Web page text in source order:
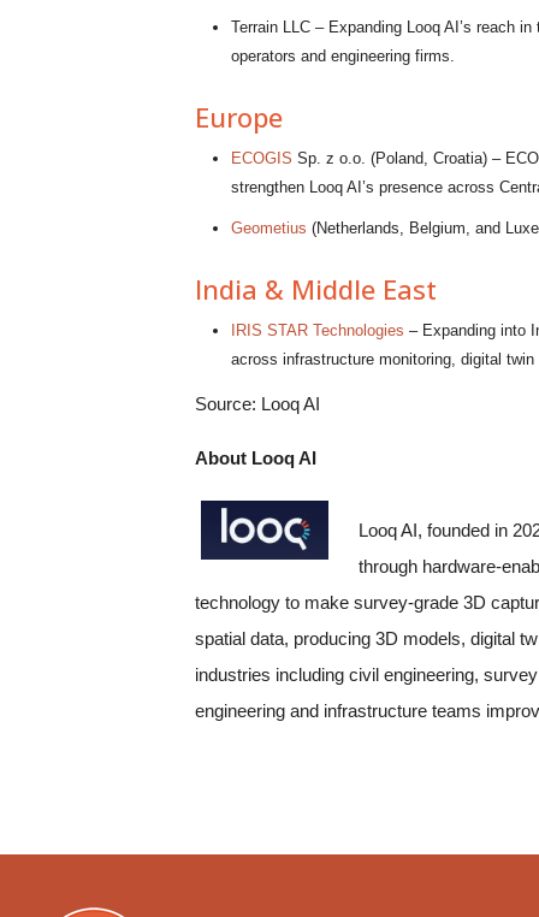
Terrain LLC – Expanding Looq AI’s reach
operators and engineering firms.
Europe
ECOGIS Sp. z o.o. (Poland, Croatia) –
strengthen Looq AI’s presence across
Geometius (Netherlands, Belgium, and
India & Middle East
IRIS STAR Technologies – Expanding into
across infrastructure monitoring, digital
Source: Looq AI
About Looq AI
Looq AI, founded in
through hardware-
technology to make survey-grade 3D
spatial data, producing 3D models, digital
industries including civil engineering,
engineering and infrastructure teams